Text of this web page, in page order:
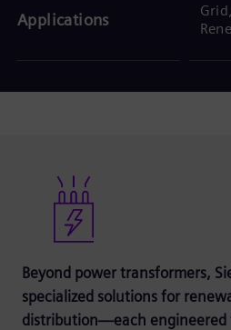
Applications
Beyond power transformers,
specialized solutions for
distribution—each engineered